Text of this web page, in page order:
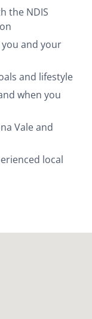
the NDIS
and your
and lifestyle
when you
Vale and
local